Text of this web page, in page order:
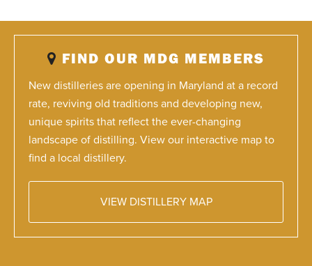
FIND OUR MDG MEMBERS
New distilleries are opening in Maryland at a record
rate, reviving old traditions and developing new,
unique spirits that reflect the ever-changing
landscape of distilling. View our interactive map to
find a local distillery.
VIEW DISTILLERY MAP